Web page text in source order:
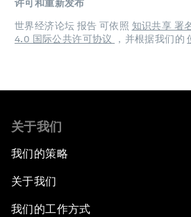
许可和重新发布
世界经济论坛 报告 可依照 知识共享 署
4.0 国际公共许可协议
，并根据我们的
关于我们
我们的策略
关于我们
我们的工作方式